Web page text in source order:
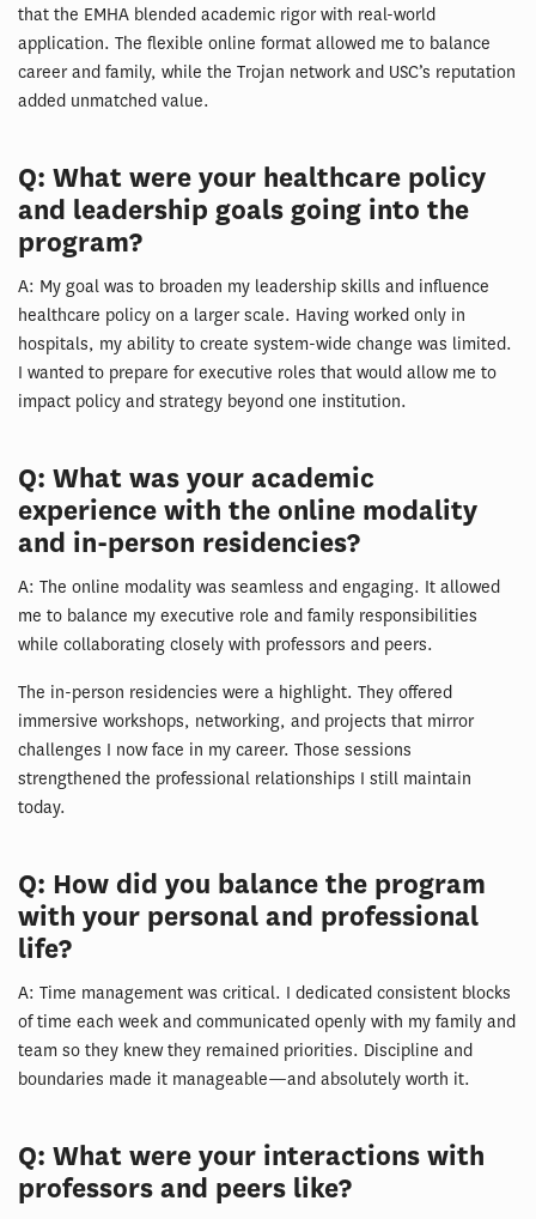
that the EMHA blended academic rigor with real-world
application. The flexible online format allowed me to balance
career and family, while the Trojan network and USC’s reputation
added unmatched value.
Q: What were your healthcare policy
and leadership goals going into the
program?
A: My goal was to broaden my leadership skills and influence
healthcare policy on a larger scale. Having worked only in
hospitals, my ability to create system-wide change was limited.
I wanted to prepare for executive roles that would allow me to
impact policy and strategy beyond one institution.
Q: What was your academic
experience with the online modality
and in-person residencies?
A: The online modality was seamless and engaging. It allowed
me to balance my executive role and family responsibilities
while collaborating closely with professors and peers.
The in-person residencies were a highlight. They offered
immersive workshops, networking, and projects that mirror
challenges I now face in my career. Those sessions
strengthened the professional relationships I still maintain
today.
Q: How did you balance the program
with your personal and professional
life?
A: Time management was critical. I dedicated consistent blocks
of time each week and communicated openly with my family and
team so they knew they remained priorities. Discipline and
boundaries made it manageable—and absolutely worth it.
Q: What were your interactions with
professors and peers like?